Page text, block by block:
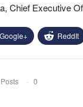
Chief Executive
Google+ ReddIt
0